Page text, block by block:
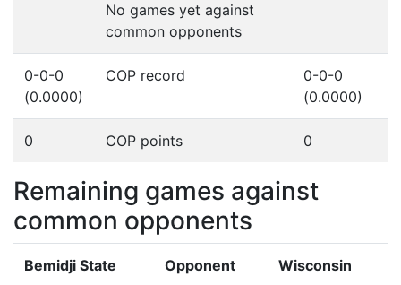
No games yet against
common opponents
0-0-0
(0.0000)
COP record
0-0-0
(0.0000)
0 COP points 0
Remaining games against
common opponents
Bemidji State Opponent Wisconsin